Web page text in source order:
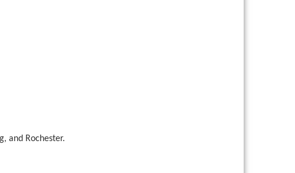
and Rochester.